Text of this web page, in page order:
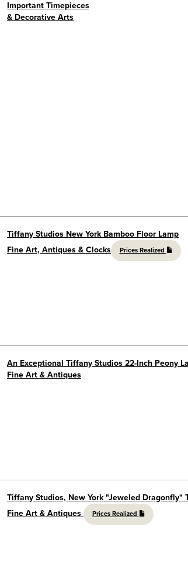
Important Timepieces
& Decorative Arts
Tiffany Studios New York Bamboo Floor Lamp
Fine Art, Antiques & Clocks
Prices Realized
An Exceptional Tiffany Studios 22-Inch Peony
Fine Art & Antiques
Tiffany Studios, New York "Jeweled Dragonfly"
Fine Art & Antiques
Prices Realized